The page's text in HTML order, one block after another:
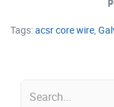
Tags:acsr core wire